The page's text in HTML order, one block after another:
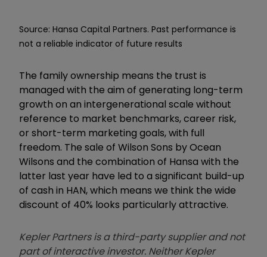
Source: Hansa Capital Partners. Past performance is
not a reliable indicator of future results
The family ownership means the trust is
managed with the aim of generating long-term
growth on an intergenerational scale without
reference to market benchmarks, career risk,
or short-term marketing goals, with full
freedom. The sale of Wilson Sons by Ocean
Wilsons and the combination of Hansa with the
latter last year have led to a significant build-up
of cash in HAN, which means we think the wide
discount of 40% looks particularly attractive.
Kepler Partners is a third-party supplier and not
part of interactive investor. Neither Kepler